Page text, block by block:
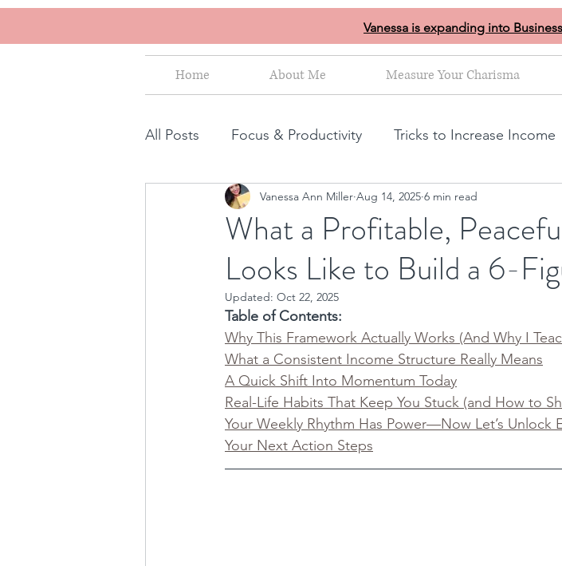
Vanessa is expanding into
Home About Me Measure Your Charisma
All Posts Focus & Productivity Tricks to Increase Income
Instagram for Business Goal Setting Mom Boss
How to increase sales Sales and marketing tips
Human Design for business
What a Profitable,
Looks Like to Build a 6-
Vanessa Ann Miller Aug 14, 2025 6 min read
Updated: Oct 22, 2025
Table of Contents:
Why This Framework Actually Works (And Why I
What a Consistent Income Structure Really Means
A Quick Shift Into Momentum Today
Real-Life Habits That Keep You Stuck (and How to
Your Weekly Rhythm Has Power—Now Let’s Unlock
Your Next Action Steps